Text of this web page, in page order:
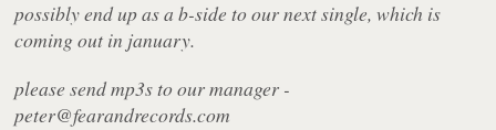
possibly end up as a b-side to our next single, which is
coming out in january.
please send mp3s to our manager -
peter@fearandrecords.com